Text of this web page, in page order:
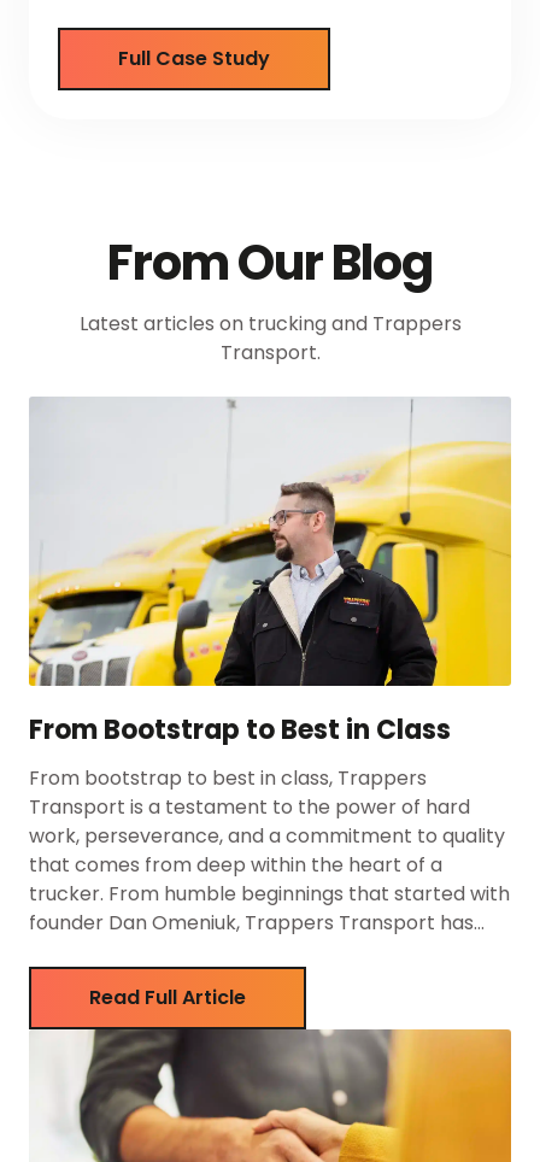
Full Case Study
From Our Blog
Latest articles on trucking and Trappers
Transport.
From Bootstrap to Best in Class
From bootstrap to best in class, Trappers
Transport is a testament to the power of hard
work, perseverance, and a commitment to quality
that comes from deep within the heart of a
trucker. From humble beginnings that started with
founder Dan Omeniuk, Trappers Transport has
Read Full Article